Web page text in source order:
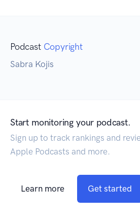
Podcast Copyright
Sabra Kojis
Start monitoring your podcast.
Sign up to track rankings and
Apple Podcasts and more.
Learn more Get started